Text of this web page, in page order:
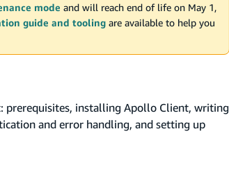
mode and will reach end of life on May 1,
guide and tooling are available to help you
prerequisites, installing Apollo Client, writing
and error handling, and setting up